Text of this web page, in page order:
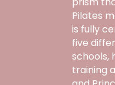
Pilates
is fully
five
schools,
training